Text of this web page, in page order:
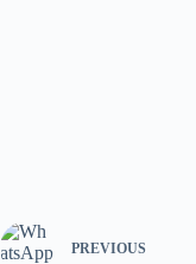
PREVIOUS